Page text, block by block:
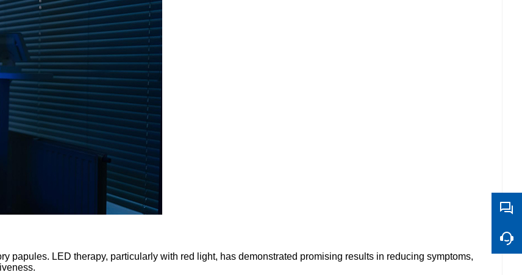
papules. LED therapy, particularly with red light, has demonstrated promising results in reducing symptoms,